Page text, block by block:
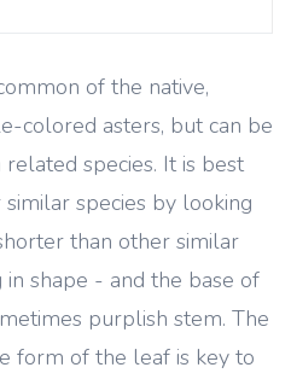
of the native,
colored asters, but can be
species. It is best
species by looking
than other similar
shape - and the base of
purplish stem. The
form of the leaf is key to